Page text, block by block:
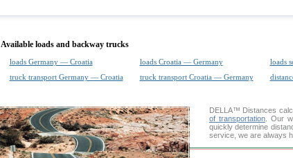
Available loads and backway trucks
loads Germany — Croatia loads Croatia — Germany
loads
truck transport Germany — Croatia
truck transport Croatia — Germany
DELLA™ Distances
of transportation. Our
quickly determine
service, we are always